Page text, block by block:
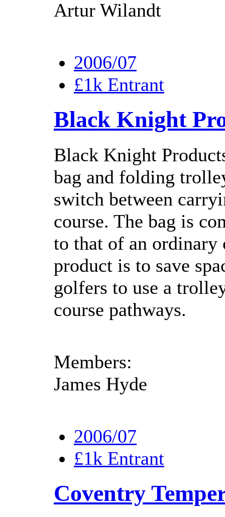
Artur Wilandt
2006/07
£1k Entrant
Black Knight
Black Knight
bag and folding
switch between
course. The bag is
to that of an ordinary
product is to save
golfers to use a
course pathways.
Members:
James Hyde
2006/07
£1k Entrant
Coventry